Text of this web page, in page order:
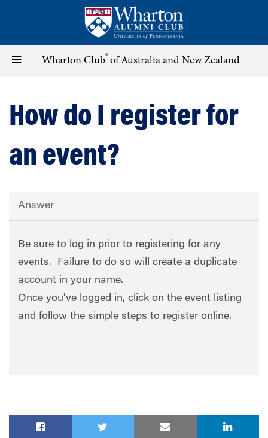
content
Toggle Wharton Club® of Australia and New Zealand
How do I register for
an event?
Answer
Be sure to log in prior to registering for any
events. Failure to do so will create a duplicate
account in your name.
Once you've logged in, click on the event listing
and follow the simple steps to register online.